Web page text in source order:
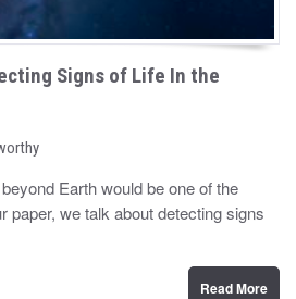
Signs of Life In the
Earth would be one of the
paper, we talk about detecting signs
Read More